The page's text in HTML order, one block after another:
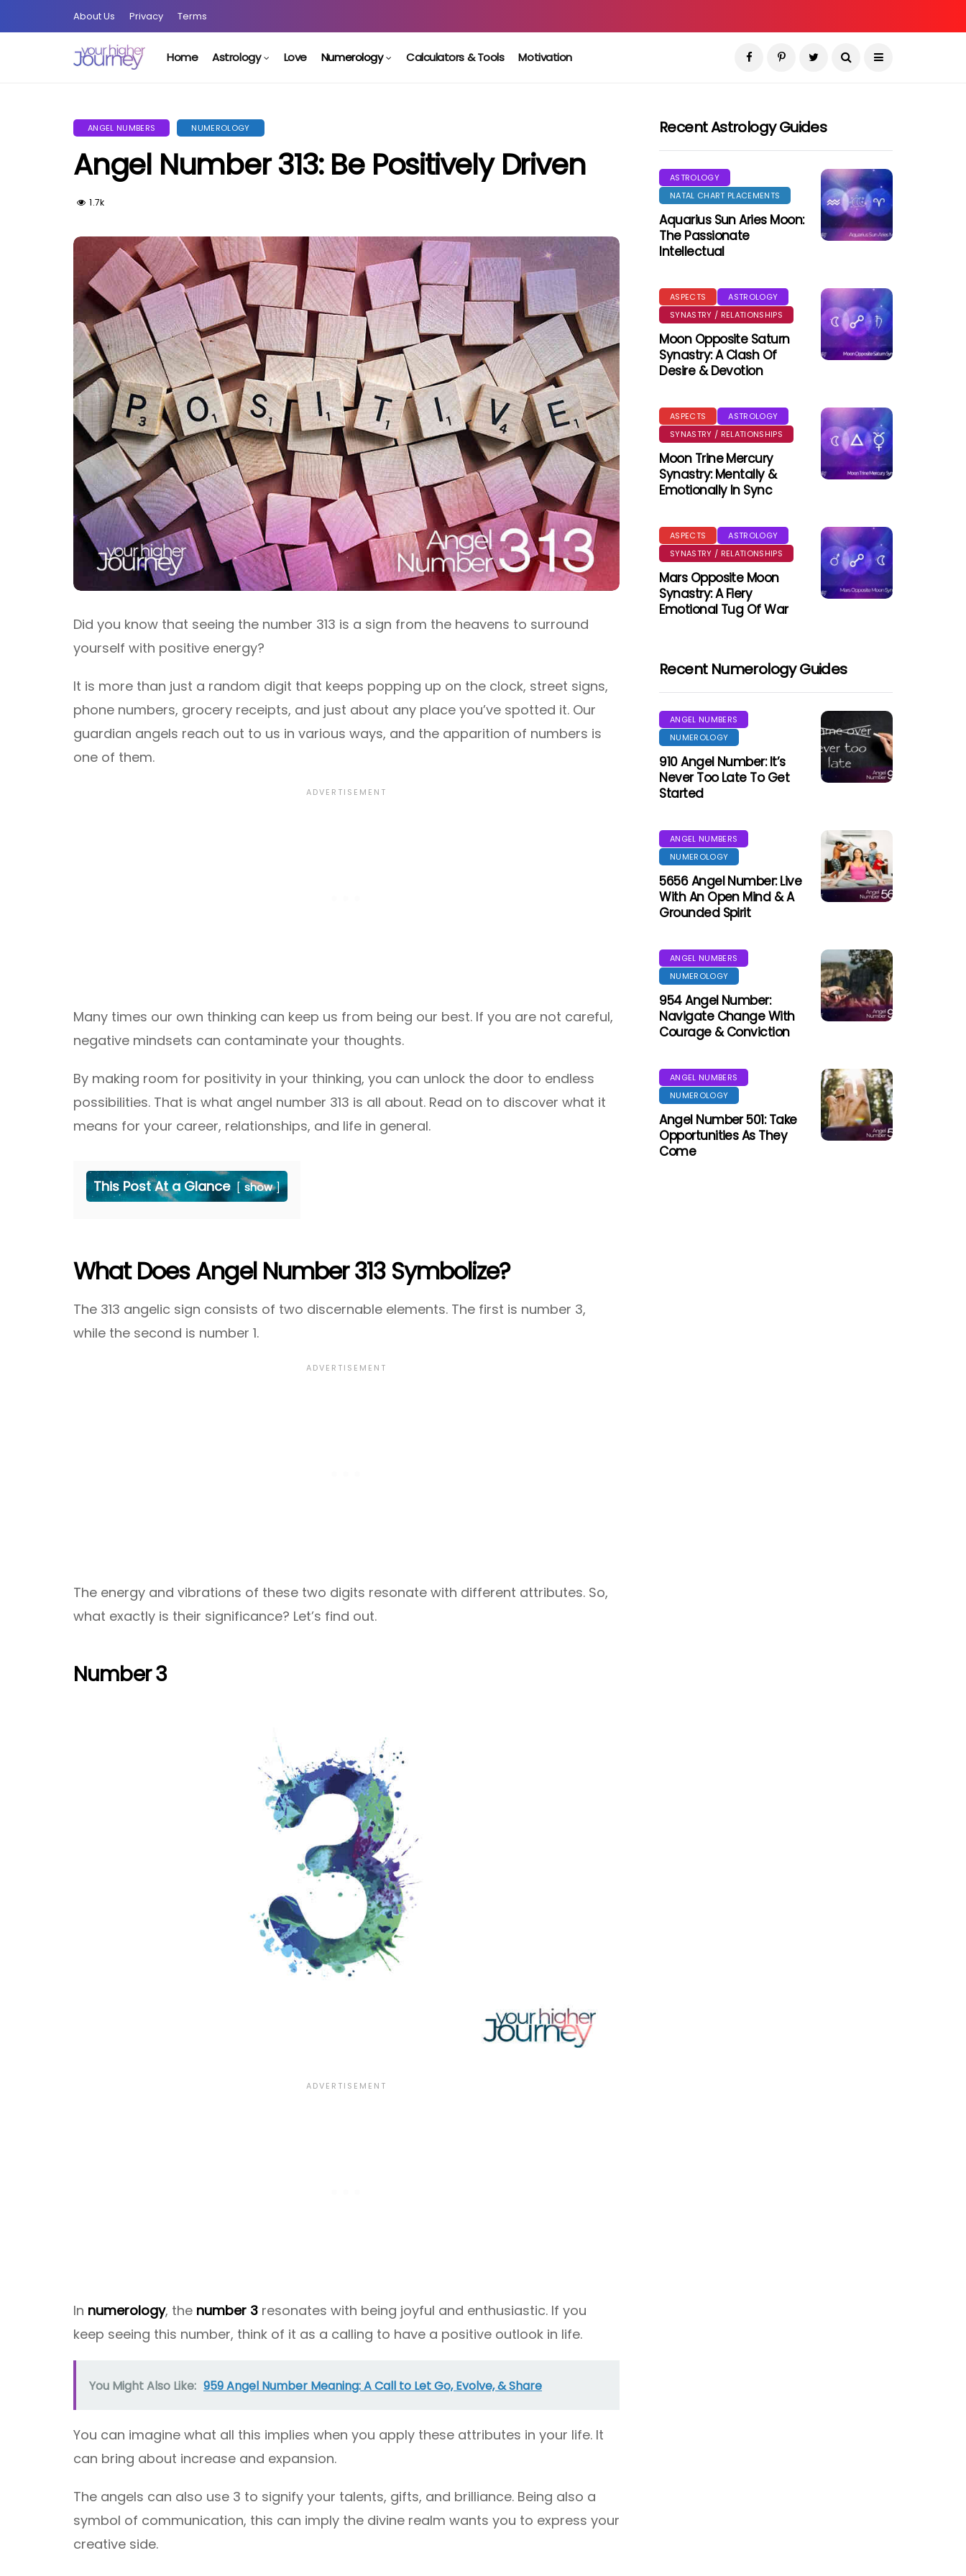
About Us Privacy Terms
Home Astrology Love Numerology Calculators & Tools Motivation
ANGEL NUMBERS NUMEROLOGY
Angel Number 313: Be Positively Driven
1.7k
Did you know that seeing the number 313 is a sign from the heavens to surround
yourself with positive energy?
It is more than just a random digit that keeps popping up on the clock, street signs,
phone numbers, grocery receipts, and just about any place you’ve spotted it. Our
guardian angels reach out to us in various ways, and the apparition of numbers is
one of them.
Many times our own thinking can keep us from being our best. If you are not careful,
negative mindsets can contaminate your thoughts.
By making room for positivity in your thinking, you can unlock the door to endless
possibilities. That is what angel number 313 is all about. Read on to discover what it
means for your career, relationships, and life in general.
This Post At a Glance show
What Does Angel Number 313 Symbolize?
The 313 angelic sign consists of two discernable elements. The first is number 3,
while the second is number 1.
The energy and vibrations of these two digits resonate with different attributes. So,
what exactly is their significance? Let’s find out.
Number 3
In numerology, the number 3 resonates with being joyful and enthusiastic. If you
keep seeing this number, think of it as a calling to have a positive outlook in life.
You Might Also Like: 959 Angel Number Meaning: A Call to Let Go, Evolve, & Share
You can imagine what all this implies when you apply these attributes in your life. It
can bring about increase and expansion.
The angels can also use 3 to signify your talents, gifts, and brilliance. Being also a
symbol of communication, this can imply the divine realm wants you to express your
creative side.
Recent Astrology Guides
ASTROLOGY
NATAL CHART PLACEMENTS
Aquarius Sun Aries Moon:
The Passionate
Intellectual
ASPECTS
ASTROLOGY
SYNASTRY / RELATIONSHIPS
Moon Opposite Saturn
Synastry: A Clash Of
Desire & Devotion
ASPECTS
ASTROLOGY
SYNASTRY / RELATIONSHIPS
Moon Trine Mercury
Synastry: Mentally &
Emotionally In Sync
ASPECTS
ASTROLOGY
SYNASTRY / RELATIONSHIPS
Mars Opposite Moon
Synastry: A Fiery
Emotional Tug Of War
Recent Numerology Guides
ANGEL NUMBERS
NUMEROLOGY
910 Angel Number: It’s
Never Too Late To Get
Started
ANGEL NUMBERS
NUMEROLOGY
5656 Angel Number: Live
With An Open Mind & A
Grounded Spirit
ANGEL NUMBERS
NUMEROLOGY
954 Angel Number:
Navigate Change With
Courage & Conviction
ANGEL NUMBERS
NUMEROLOGY
Angel Number 501: Take
Opportunities As They
Come